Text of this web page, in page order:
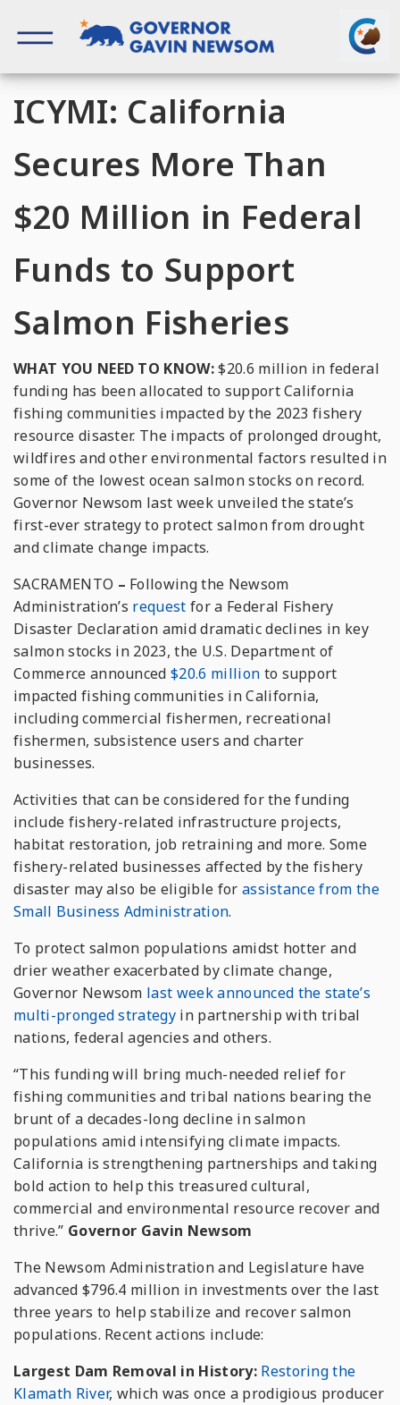
content
ICYMI: California
Secures More Than
$20 Million in Federal
Funds to Support
Salmon Fisheries
WHAT YOU NEED TO KNOW:$20.6 million in federal
funding has been allocated to support California
fishing communities impacted by the 2023 fishery
resource disaster. The impacts of prolonged drought,
wildfires and other environmental factors resulted in
some of the lowest ocean salmon stocks on record.
Governor Newsom last week unveiled the state’s
first-ever strategy to protect salmon from drought
and climate change impacts.
SACRAMENTO – Following the Newsom
Administration’s request for a Federal Fishery
Disaster Declaration amid dramatic declines in key
salmon stocks in 2023, the U.S. Department of
Commerce announced $20.6 million to support
impacted fishing communities in California,
including commercial fishermen, recreational
fishermen, subsistence users and charter
businesses.
Activities that can be considered for the funding
include fishery-related infrastructure projects,
habitat restoration, job retraining and more. Some
fishery-related businesses affected by the fishery
disaster may also be eligible for assistance from the
Small Business Administration.
To protect salmon populations amidst hotter and
drier weather exacerbated by climate change,
Governor Newsom last week announced the state’s
multi-pronged strategy in partnership with tribal
nations, federal agencies and others.
“This funding will bring much-needed relief for
fishing communities and tribal nations bearing the
brunt of a decades-long decline in salmon
populations amid intensifying climate impacts.
California is strengthening partnerships and taking
bold action to help this treasured cultural,
commercial and environmental resource recover and
thrive.” Governor Gavin Newsom
The Newsom Administration and Legislature have
advanced $796.4 million in investments over the last
three years to help stabilize and recover salmon
populations. Recent actions include:
Largest Dam Removal in History: Restoring the
Klamath River, which was once a prodigious producer